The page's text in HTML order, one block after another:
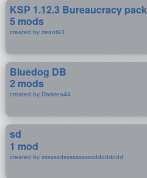
KSP 1.12.3 Bureaucracy pack
5 mods
created by zeant93
Bluedog DB
2 mods
created by Darktea44
sd
1 mod
created by ssssssdssssssssssdddddddd